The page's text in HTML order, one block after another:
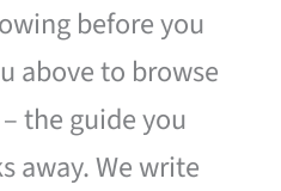
before you
above to browse
the guide you
away. We write